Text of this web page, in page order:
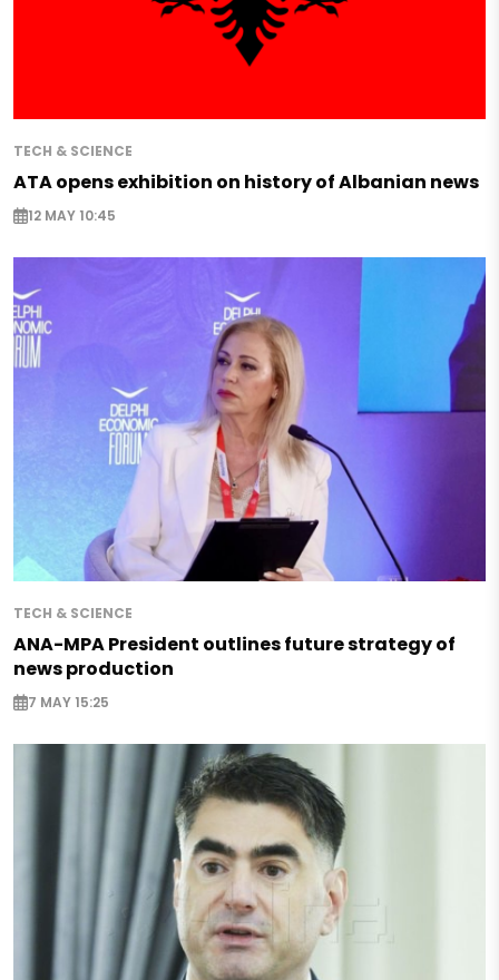
TECH & SCIENCE
ATA opens exhibition on history of Albanian news
12 MAY 10:45
TECH & SCIENCE
ANA-MPA President outlines future strategy of
news production
7 MAY 15:25